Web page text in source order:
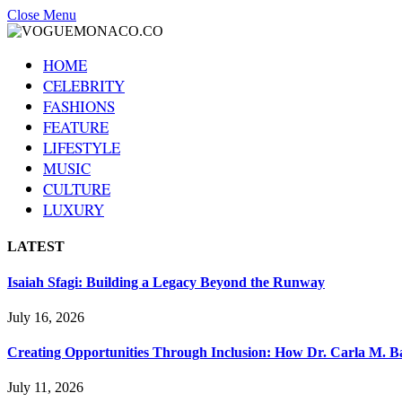
Close Menu
HOME
CELEBRITY
FASHIONS
FEATURE
LIFESTYLE
MUSIC
CULTURE
LUXURY
LATEST
Isaiah Sfagi: Building a Legacy Beyond the Runway
July 16, 2026
Creating Opportunities Through Inclusion: How Dr. Carla M.
July 11, 2026